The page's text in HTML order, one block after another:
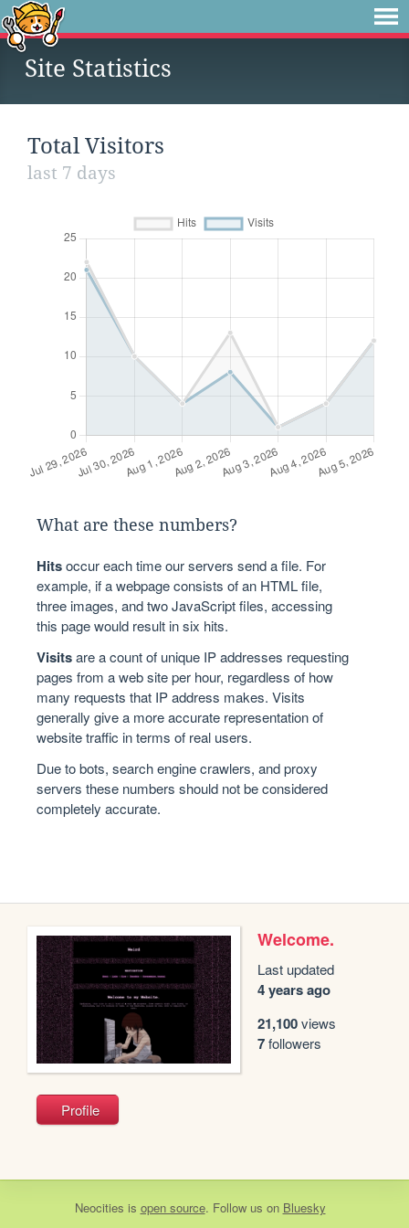
Site Statistics
Total Visitors
last 7 days
What are these numbers?
Hitsoccur each time our servers send a file. For
example, if a webpage consists of an HTML file,
three images, and two JavaScript files, accessing
this page would result in six hits.
Visitsare a count of unique IP addresses requesting
pages from a web site per hour, regardless of how
many requests that IP address makes. Visits
generally give a more accurate representation of
website traffic in terms of real users.
Due to bots, search engine crawlers, and proxy
servers these numbers should not be considered
completely accurate.
Welcome.
Last updated
4 years ago
21,100views
7followers
Profile
Neocities is open source. Follow us on Bluesky